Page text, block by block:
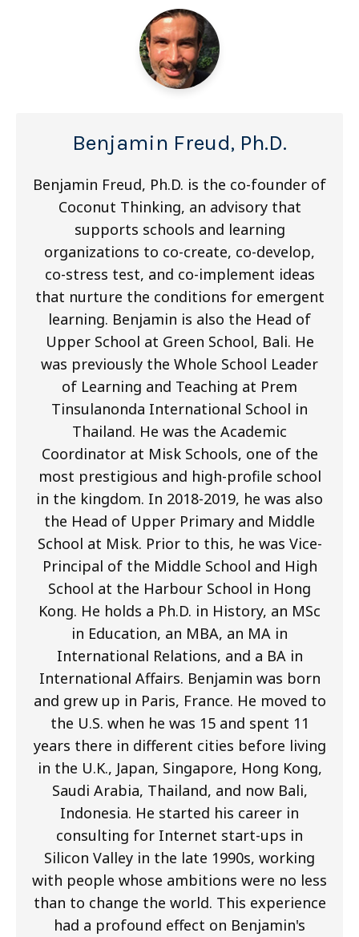
Benjamin Freud, Ph.D.
Benjamin Freud, Ph.D. is the co-founder of
Coconut Thinking, an advisory that
supports schools and learning
organizations to co-create, co-develop,
co-stress test, and co-implement ideas
that nurture the conditions for emergent
learning. Benjamin is also the Head of
Upper School at Green School, Bali. He
was previously the Whole School Leader
of Learning and Teaching at Prem
Tinsulanonda International School in
Thailand. He was the Academic
Coordinator at Misk Schools, one of the
most prestigious and high-profile school
in the kingdom. In 2018-2019, he was also
the Head of Upper Primary and Middle
School at Misk. Prior to this, he was Vice-
Principal of the Middle School and High
School at the Harbour School in Hong
Kong. He holds a Ph.D. in History, an MSc
in Education, an MBA, an MA in
International Relations, and a BA in
International Affairs. Benjamin was born
and grew up in Paris, France. He moved to
the U.S. when he was 15 and spent 11
years there in different cities before living
in the U.K., Japan, Singapore, Hong Kong,
Saudi Arabia, Thailand, and now Bali,
Indonesia. He started his career in
consulting for Internet start-ups in
Silicon Valley in the late 1990s, working
with people whose ambitions were no less
than to change the world. This experience
had a profound effect on Benjamin's